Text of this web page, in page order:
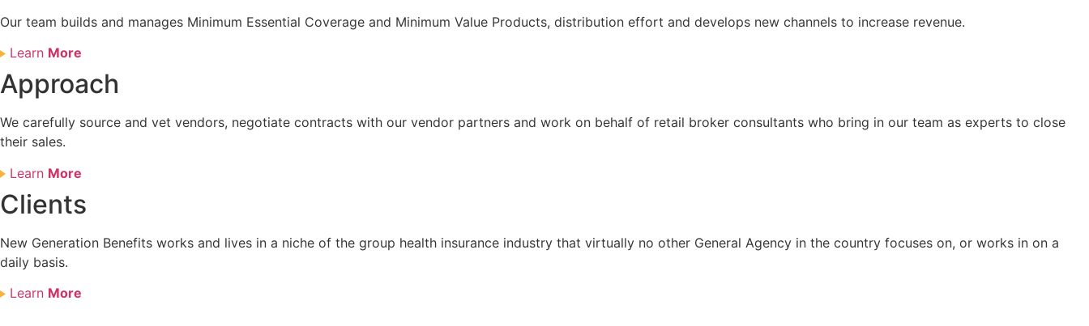
Our team builds and manages Minimum Essential Coverage and Minimum Value Products, distribution effort and develops new channels to increase revenue.
Learn More
Approach
We carefully source and vet vendors, negotiate contracts with our vendor partners and work on behalf of retail broker consultants who bring in our team as experts to close
their sales.
Learn More
Clients
New Generation Benefits works and lives in a niche of the group health insurance industry that virtually no other General Agency in the country focuses on, or works in on a
daily basis.
Learn More